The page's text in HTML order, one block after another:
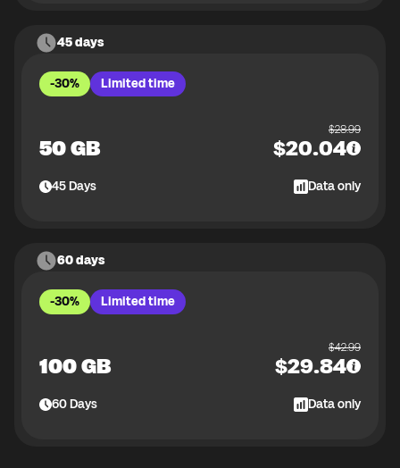
45 days
-30% Limited time
50 GB
$28.99
$20.04
45Days Data only
60 days
-30% Limited time
100 GB
$42.99
$29.84
60Days Data only